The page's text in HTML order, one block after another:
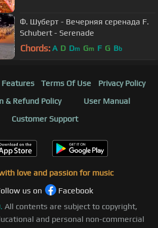
Ф. Шуберт - Вечерняя серенада F.
Schubert - Serenade
Chords: A D Dm Gm F G Bb
Features Terms Of Use
Privacy Policy
& Refund Policy
User Manual
Customer Support
love and passion for music
us on
Facebook
All contents are subject to copyright,
and personal non-commercial